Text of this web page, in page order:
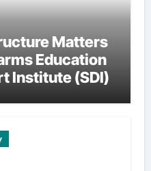
Matters
Education
Institute (SDI)